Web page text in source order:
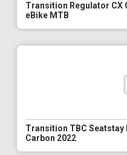
Transition Regulator CX
eBike MTB
Transition TBC
Carbon 2022